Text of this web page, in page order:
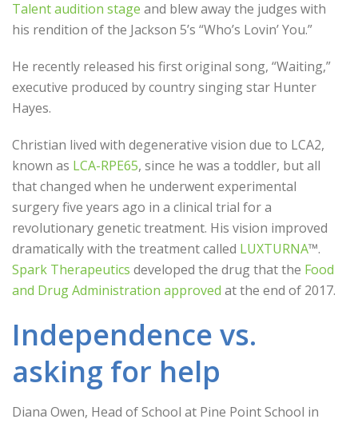
Talent audition stage and blew away the judges with
his rendition of the Jackson 5’s “Who’s Lovin’ You.”
He recently released his first original song, “Waiting,”
executive produced by country singing star Hunter
Hayes.
Christian lived with degenerative vision due to LCA2,
known as LCA-RPE65, since he was a toddler, but all
that changed when he underwent experimental
surgery five years ago in a clinical trial for a
revolutionary genetic treatment. His vision improved
dramatically with the treatment called LUXTURNA™.
Spark Therapeutics developed the drug that the Food
and Drug Administration approved at the end of 2017.
Independence vs.
asking for help
Diana Owen, Head of School at Pine Point School in